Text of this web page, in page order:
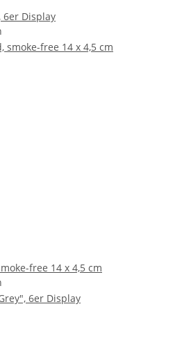
6er Display
free 14 x 4,5 cm